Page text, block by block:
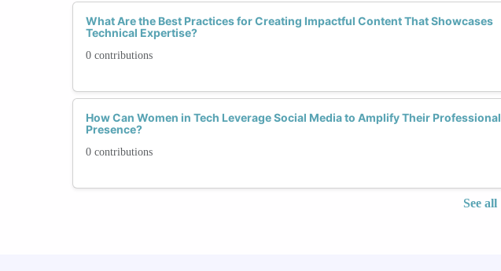
What Are the Best Practices for Creating Impactful Content That Showcases
Technical Expertise?
0 contributions
How Can Women in Tech Leverage Social Media to Amplify Their Professional
Presence?
0 contributions
See all